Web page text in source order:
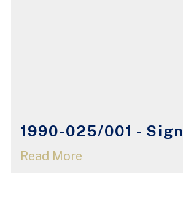
1990-025/001 - Sign
Read More